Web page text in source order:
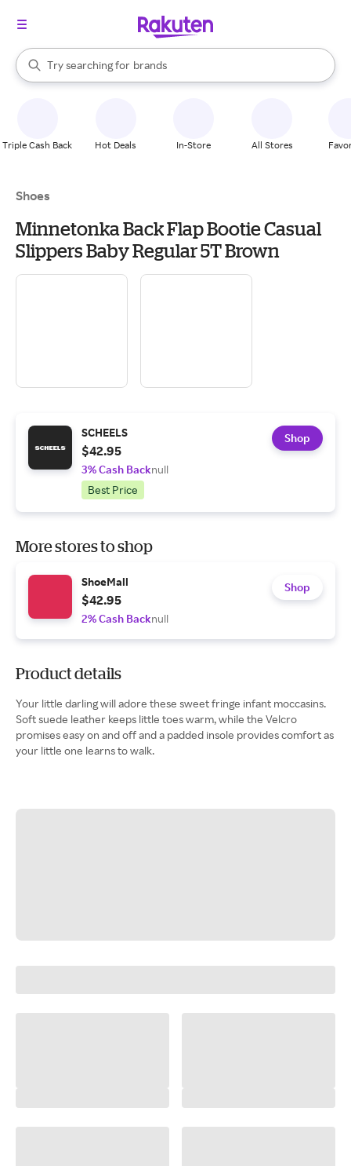
Search Rakuten
Try searching for
stores
brands
groceries
When autocomplete results are available, use the up and down
Triple Cash Back Hot Deals In-Store All Stores
Shoes
Minnetonka Back Flap Bootie Casual
Slippers Baby Regular 5T Brown
SCHEELS
$42.95
3% Cash Backnull
Best Price
Shop
More stores to shop
ShoeMall
$42.95
2% Cash Backnull
Shop
Product details
Your little darling will adore these sweet fringe infant moccasins.
Soft suede leather keeps little toes warm, while the Velcro
promises easy on and off and a padded insole provides comfort as
your little one learns to walk.